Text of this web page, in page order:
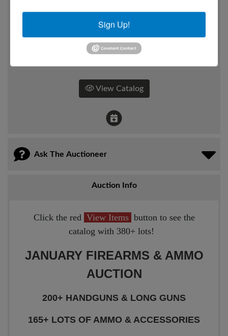
View Catalog
Ask The Auctioneer
Auction Info
Click the red View Items button to see the
catalog with 380+ lots!
JANUARY FIREARMS & AMMO
AUCTION
200+ HANDGUNS & LONG GUNS
165+ LOTS OF AMMO & ACCESSORIES
Sign Up!